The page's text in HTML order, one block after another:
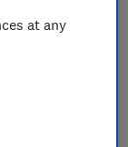
wireless
any wires
premium
at any